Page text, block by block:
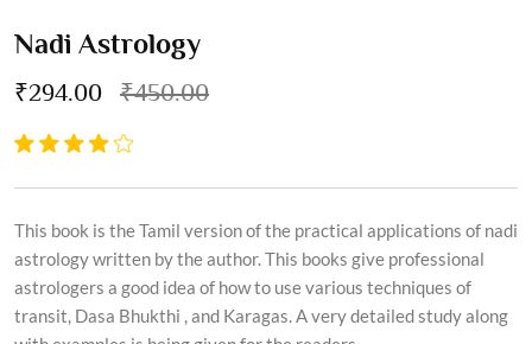
Nadi Astrology
₹294.00 ₹450.00
This book is the Tamil version of the practical applications of nadi
astrology written by the author. This books give professional
astrologers a good idea of how to use various techniques of
transit, Dasa Bhukthi , and Karagas. A very detailed study along